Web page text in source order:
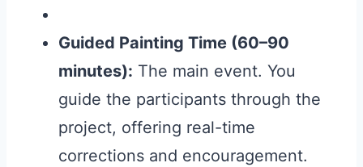
Guided Painting Time (60–90
minutes): The main event. You
guide the participants through the
project, offering real-time
corrections and encouragement.